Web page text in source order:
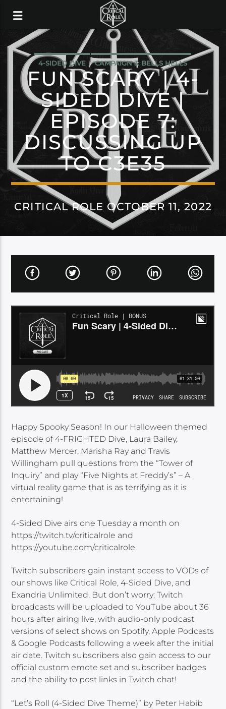
4-SIDED DIVE CAMPAIGN 3: BELLS HELLS
FUN SCARY | 4-
SIDED DIVE |
EPISODE 7:
DISCUSSING UP
TO C3E35
CRITICAL ROLE OCTOBER 11, 2022
Happy Spooky Season! In our Halloween themed
episode of 4-FRIGHTED Dive, Laura Bailey,
Matthew Mercer, Marisha Ray and Travis
Willingham pull questions from the “Tower of
Inquiry” and play “Five Nights at Freddy’s” – A
virtual reality game that is as terrifying as it is
entertaining!
4-Sided Dive airs one Tuesday a month on
https://twitch.tv/criticalrole and
https://youtube.com/criticalrole
Twitch subscribers gain instant access to VODs of
our shows like Critical Role, 4-Sided Dive, and
Exandria Unlimited. But don’t worry: Twitch
broadcasts will be uploaded to YouTube about 36
hours after airing live, with audio-only podcast
versions of select shows on Spotify, Apple Podcasts
& Google Podcasts following a week after the initial
air date. Twitch subscribers also gain access to our
official custom emote set and subscriber badges
and the ability to post links in Twitch chat!
“Let’s Roll (4-Sided Dive Theme)” by Peter Habib